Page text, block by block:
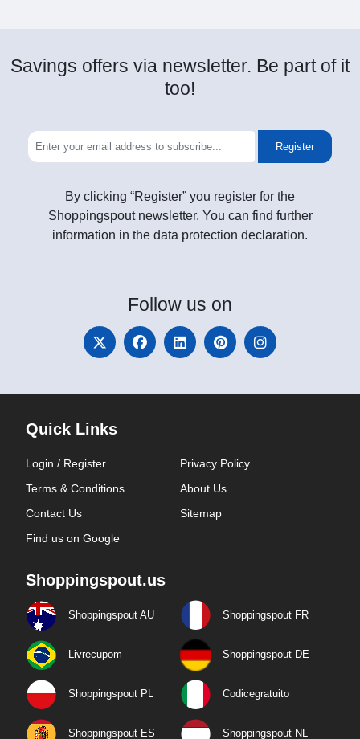
Savings offers via newsletter. Be part of it
too!
Register
By clicking “Register” you register for the
Shoppingspout newsletter. You can find further
information in the data protection declaration.
Follow us on
Quick Links
Login / Register
Privacy Policy
Terms & Conditions
About Us
Contact Us
Sitemap
Find us on Google
Shoppingspout.us
Shoppingspout AU Shoppingspout FR
Livrecupom Shoppingspout DE
Shoppingspout PL Codicegratuito
Shoppingspout ES Shoppingspout NL